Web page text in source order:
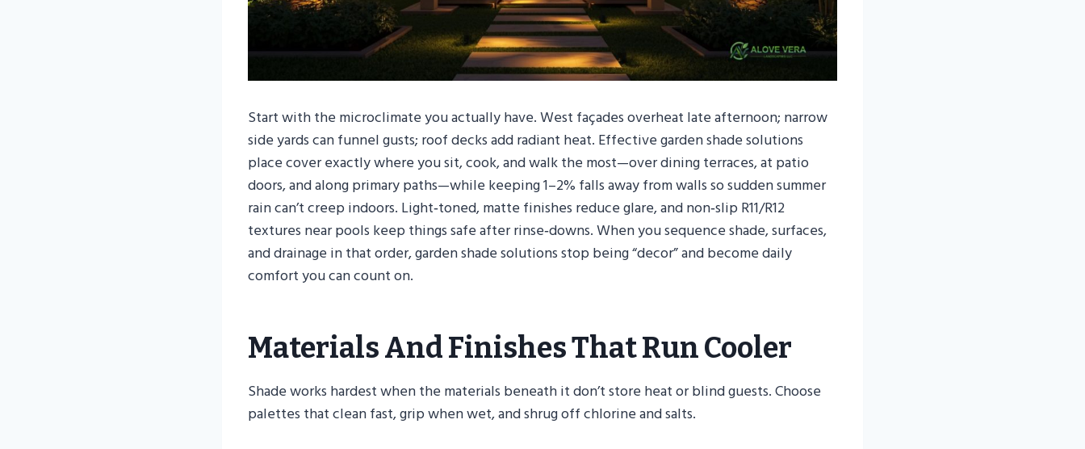
Start with the microclimate you actually have. West façades overheat late afternoon; narrow
side yards can funnel gusts; roof decks add radiant heat. Effective garden shade solutions
place cover exactly where you sit, cook, and walk the most—over dining terraces, at patio
doors, and along primary paths—while keeping 1–2% falls away from walls so sudden summer
rain can’t creep indoors. Light‑toned, matte finishes reduce glare, and non‑slip R11/R12
textures near pools keep things safe after rinse‑downs. When you sequence shade, surfaces,
and drainage in that order, garden shade solutions stop being “decor” and become daily
comfort you can count on.
Materials And Finishes That Run Cooler
Shade works hardest when the materials beneath it don’t store heat or blind guests. Choose
palettes that clean fast, grip when wet, and shrug off chlorine and salts.